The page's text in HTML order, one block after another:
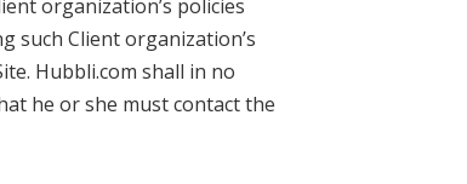
organization’s policies
such Client organization’s
Hubbli.com shall in no
he or she must contact the